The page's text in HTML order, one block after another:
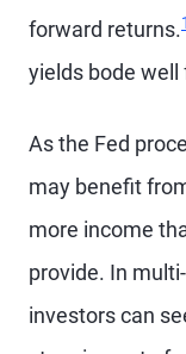
forward returns.1
yields bode
As the Fed
may benefit
more income
provide. In
investors can